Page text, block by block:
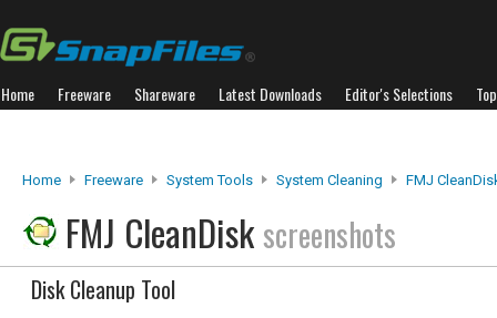
Home Freeware Shareware Latest Downloads Editor's Selections
Home Freeware System Tools System Cleaning FMJ
FMJ CleanDiskscreenshots
Disk Cleanup Tool